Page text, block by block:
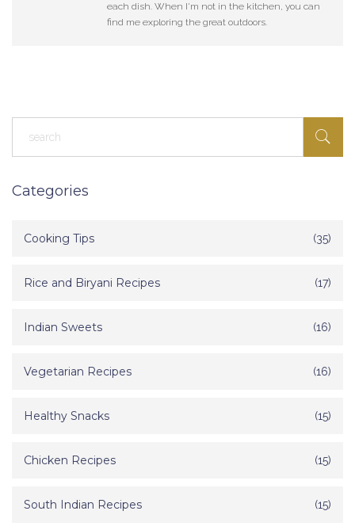
each dish. When I'm not in the kitchen, you can
find me exploring the great outdoors.
Categories
Cooking Tips (35)
Rice and Biryani Recipes (17)
Indian Sweets (16)
Vegetarian Recipes (16)
Healthy Snacks (15)
Chicken Recipes (15)
South Indian Recipes (15)